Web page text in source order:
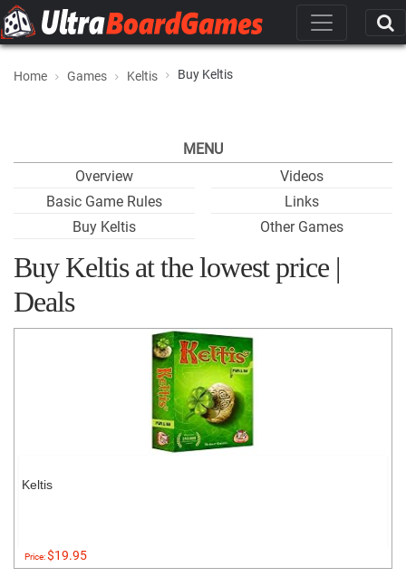
Home Games Keltis Buy Keltis
MENU
Overview
Basic Game Rules
Buy Keltis
Videos
Links
Other Games
Buy Keltis at the lowest price |
Deals
Keltis
Price:$19.95